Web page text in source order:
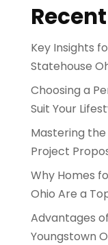
Key Insights
Statehouse
Choosing a
Suit Your
Mastering
Project
Why Homes
Ohio Are a
Advantages
Youngstown